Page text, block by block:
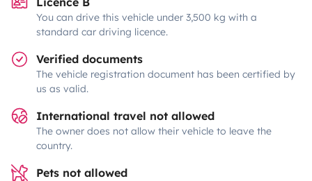
You can drive this vehicle under 3,500 kg with a
standard car driving licence.
Verified documents
The vehicle registration document has been certified by
us as valid.
International travel not allowed
The owner does not allow their vehicle to leave the
country.
Pets not allowed